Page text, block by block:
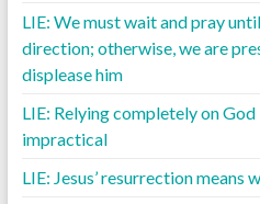
LIE: We must wait and pray
direction; otherwise, we are
displease him
LIE: Relying completely on
impractical
LIE: Jesus’ resurrection means